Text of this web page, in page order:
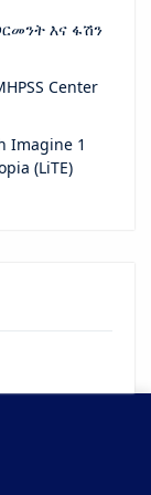
እና ፋሽን
Center
Imagine 1
(LiTE)